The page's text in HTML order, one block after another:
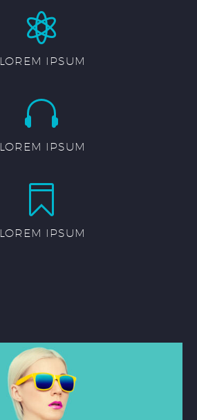


LOREM IPSUM


LOREM IPSUM


LOREM IPSUM